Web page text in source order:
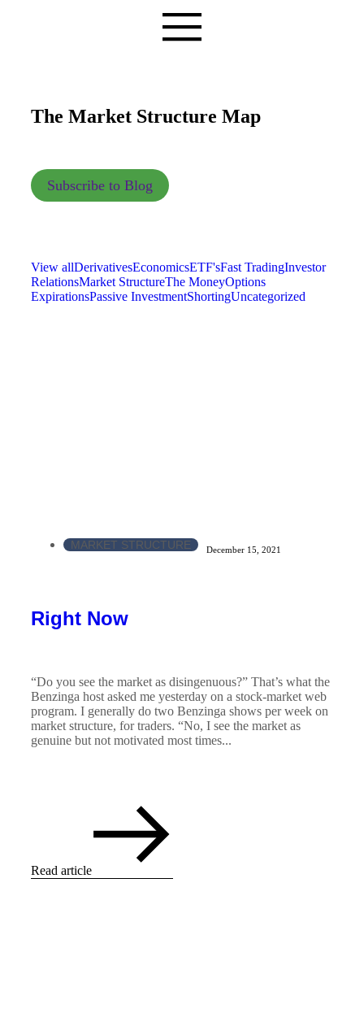
The Market Structure Map
Subscribe to Blog
View allDerivativesEconomicsETF'sFast TradingInvestor
RelationsMarket StructureThe MoneyOptions
ExpirationsPassive InvestmentShortingUncategorized
MARKET STRUCTURE December 15, 2021
Right Now
“Do you see the market as disingenuous?” That’s what the
Benzinga host asked me yesterday on a stock-market web
program. I generally do two Benzinga shows per week on
market structure, for traders. “No, I see the market as
genuine but not motivated most times...
Read article